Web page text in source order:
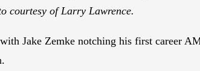
courtesy of Larry Lawrence.
Jake Zemke notching his first career